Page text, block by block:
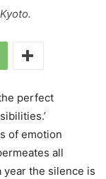
perfect
of emotion
all
year the silence is